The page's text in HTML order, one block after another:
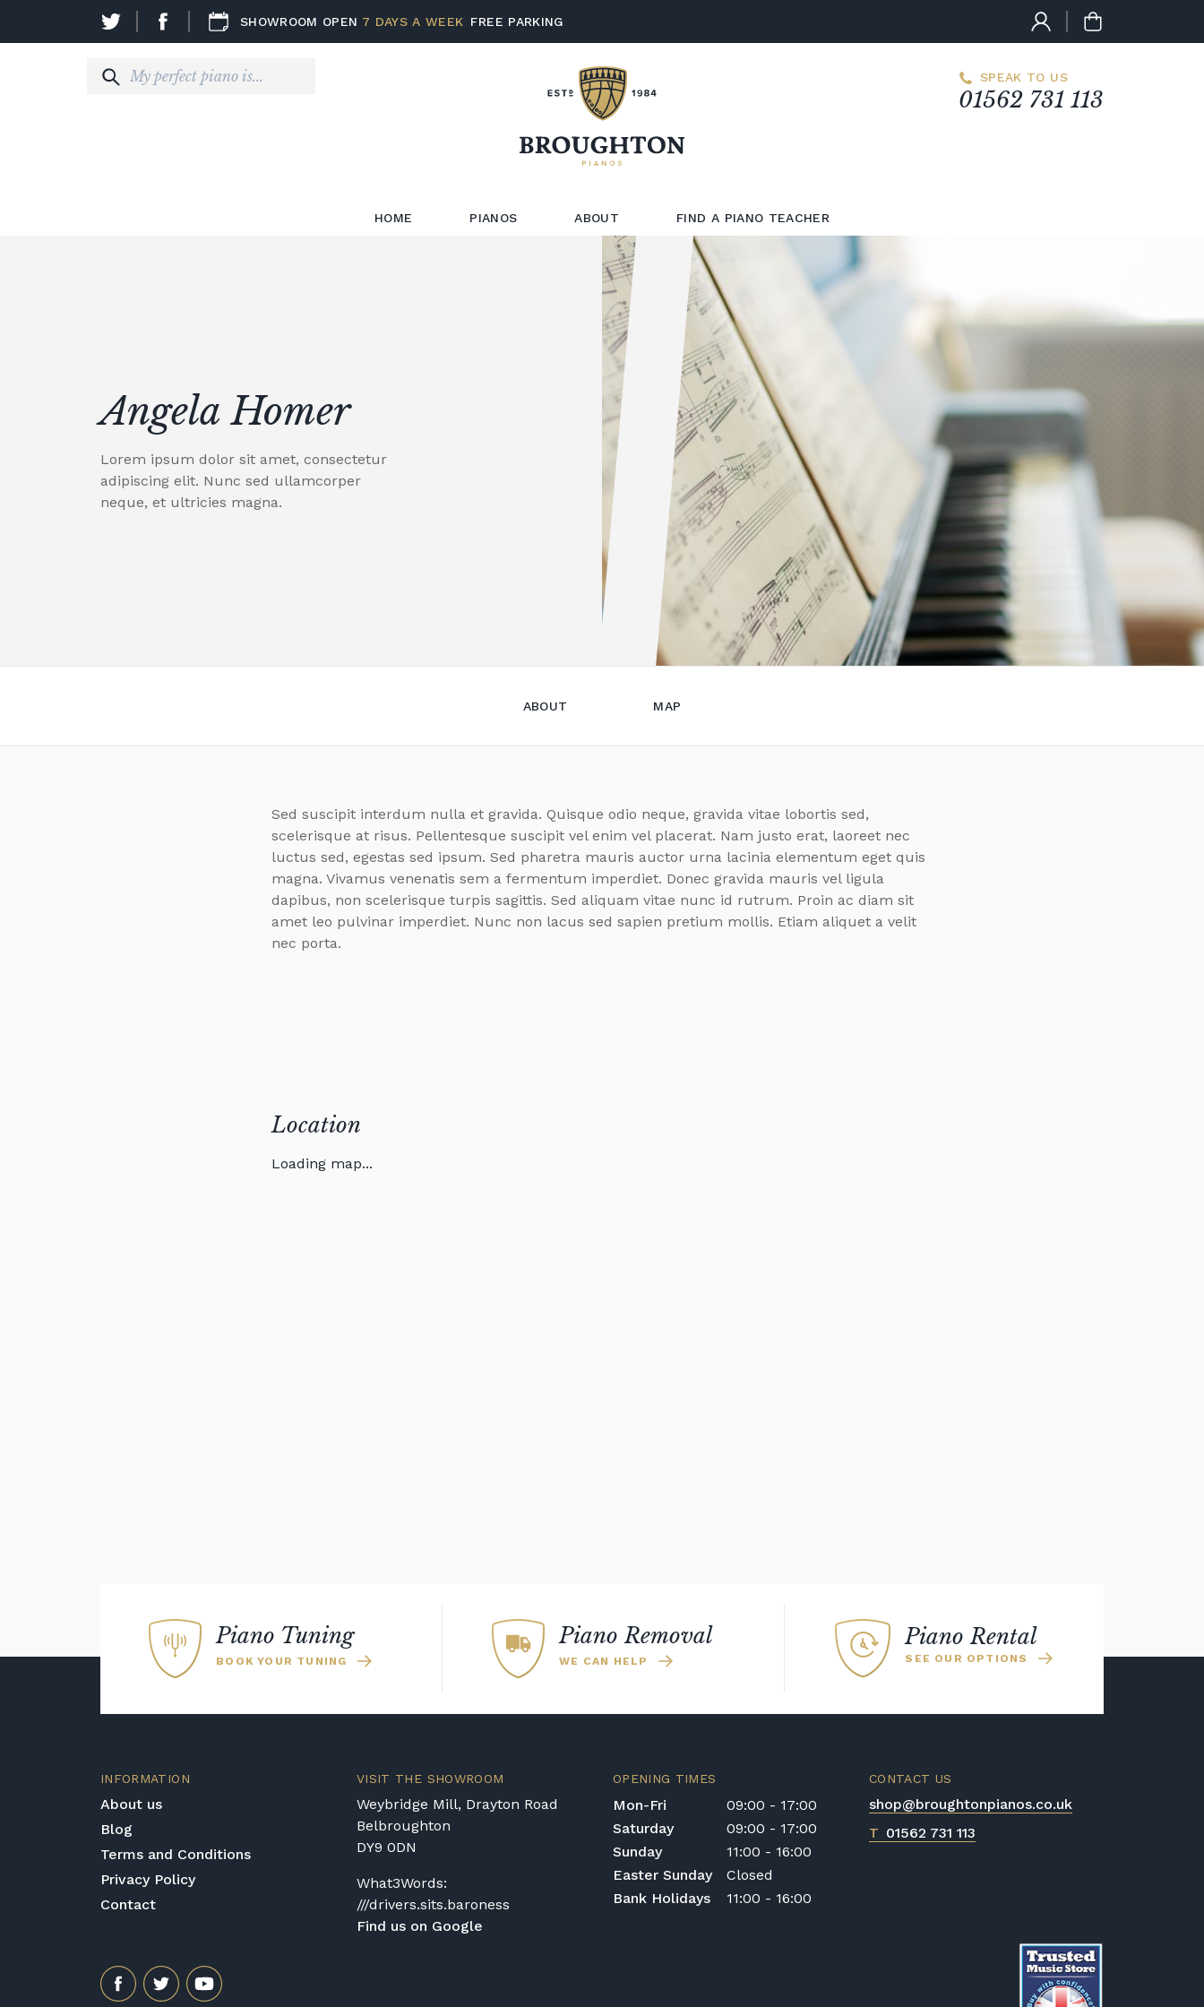
SHOWROOM OPEN 7 DAYS A WEEK FREE PARKING
SPEAK TO US
01562 731 113
HOME PIANOS ABOUT FIND A PIANO TEACHER
Angela Homer
Lorem ipsum dolor sit amet, consectetur
adipiscing elit. Nunc sed ullamcorper
neque, et ultricies magna.
ABOUT MAP
Sed suscipit interdum nulla et gravida. Quisque odio neque, gravida vitae lobortis sed,
scelerisque at risus. Pellentesque suscipit vel enim vel placerat. Nam justo erat, laoreet nec
luctus sed, egestas sed ipsum. Sed pharetra mauris auctor urna lacinia elementum eget quis
magna. Vivamus venenatis sem a fermentum imperdiet. Donec gravida mauris vel ligula
dapibus, non scelerisque turpis sagittis. Sed aliquam vitae nunc id rutrum. Proin ac diam sit
amet leo pulvinar imperdiet. Nunc non lacus sed sapien pretium mollis. Etiam aliquet a velit
nec porta.
Location
Loading map...
Piano Tuning
BOOK YOUR TUNING
Piano Removal
WE CAN HELP
Piano Rental
SEE OUR OPTIONS
INFORMATION
About us
Blog
Terms and Conditions
Privacy Policy
Contact
CONTACT US
shop@broughtonpianos.co.uk
T 01562 731 113
VISIT THE SHOWROOM
Weybridge Mill, Drayton Road
Belbroughton
DY9 0DN
What3Words:
///drivers.sits.baroness
Find us on Google
OPENING TIMES
Mon-Fri
09:00 - 17:00
Saturday
09:00 - 17:00
Sunday
11:00 - 16:00
Easter Sunday
Closed
Bank Holidays
11:00 - 16:00